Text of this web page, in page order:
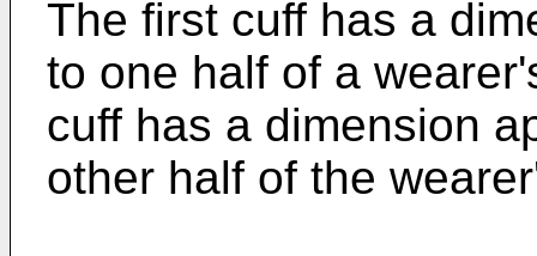
The first cuff has a
to one half of a
cuff has a dimension
other half of the